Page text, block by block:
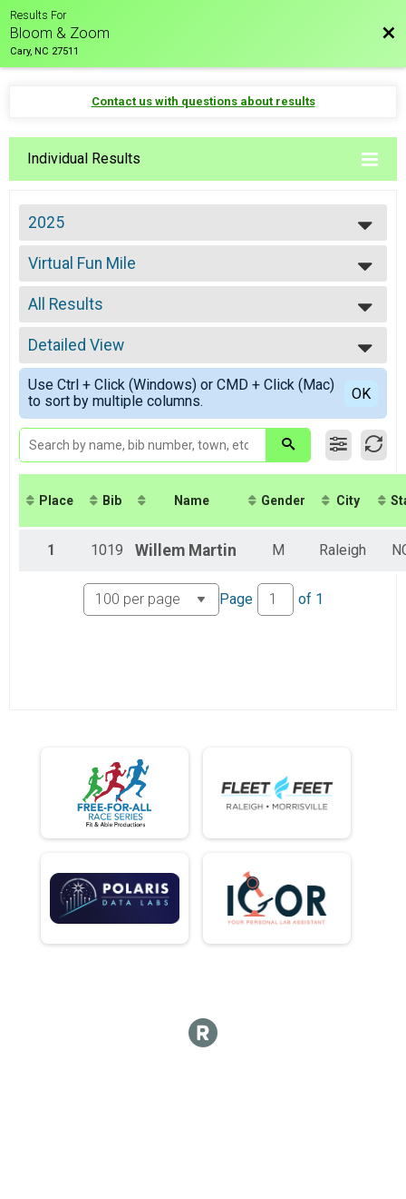
Results For
Bloom & Zoom
Cary, NC 27511
Contact us with questions about results
Individual Results
2025
2027
2026
2025
2024
Virtual Fun Mile
Virtual Fun Mile
--- Select Results ---
8K
8K
5K
5K
Fun Mile
Fun Mile
Virtual 8K
Virtual 8K
Virtual 5K
Virtual 5K
Virtual Fun Mile
Virtual Fun Mile
Participant Lookup & Tracking
All Results
All Results
Male Overall
Detailed View
Simple View
Detailed View
Use Ctrl + Click (Windows) or CMD + Click (Mac)
to sort by multiple columns.
OK
Place Bib Name Gender City
1 1019 Willem Martin M Raleigh
Page of 1